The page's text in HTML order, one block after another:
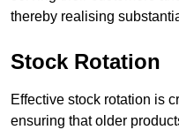
thereby realising
Stock Rotation
Effective stock rotation is
ensuring that older